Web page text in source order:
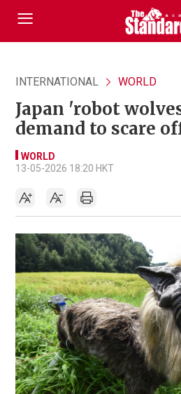
INTERNATIONAL WORLD
Japan 'robot
demand to scare
WORLD
13-05-2026 18:20 HKT